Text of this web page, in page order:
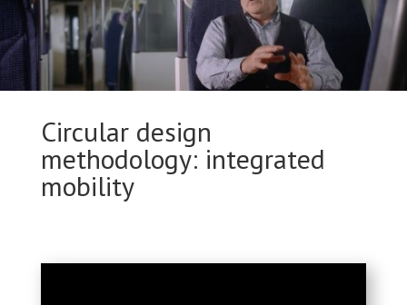
Circular design
methodology: integrated
mobility